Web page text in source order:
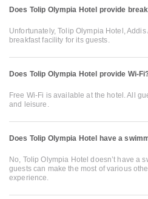
Does Tolip Olympia Hotel provide
Unfortunately, Tolip Olympia Hotel,
breakfast facility for its guests.
Does Tolip Olympia Hotel provide Wi-
Free Wi-Fi is available at the hotel. All
and leisure.
Does Tolip Olympia Hotel have a
No, Tolip Olympia Hotel doesn’t have a
guests can make the most of various
experience.